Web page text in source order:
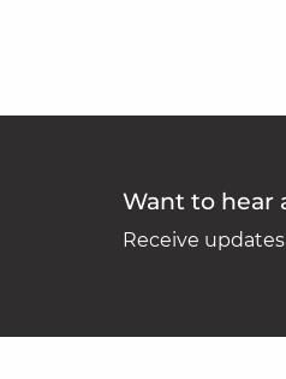
Want to hear
Receive